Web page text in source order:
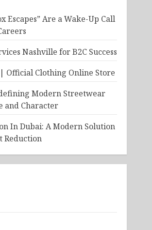
Escapes” Are a Wake-Up Call
Nashville for B2C Success
Official Clothing Online Store
Modern Streetwear
and Character
In Dubai: A Modern Solution
Reduction